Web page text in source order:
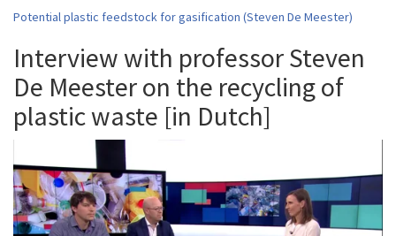
Potential plastic feedstock for gasification (Steven De Meester)
Interview with professor Steven
De Meester on the recycling of
plastic waste [in Dutch]